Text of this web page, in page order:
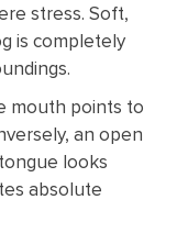
stress. Soft,
is completely
mouth points to
an open
looks
absolute